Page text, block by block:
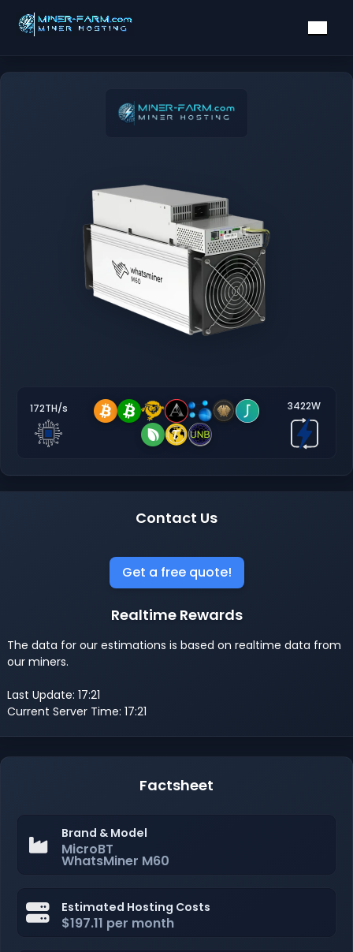
172TH/s 3422W
Contact Us
Get a free quote!
Realtime Rewards
The data for our estimations is based on realtime data from
our miners.
Last Update: 17:21
Current Server Time: 17:21
Factsheet
Brand & Model
MicroBT
WhatsMiner M60
Estimated Hosting Costs
$197.11 per month